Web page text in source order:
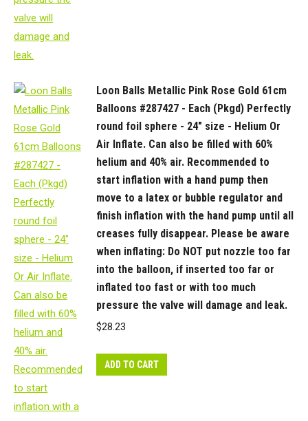
Loon Balls Metallic Pink Rose Gold 61cm
Balloons #287427 - Each (Pkgd) Perfectly
round foil sphere - 24" size - Helium Or
Air Inflate. Can also be filled with 60%
helium and 40% air. Recommended to
start inflation with a hand pump then
move to a latex or bubble regulator and
finish inflation with the hand pump until all
creases fully disappear. Please be aware
when inflating: Do NOT put nozzle too far
into the balloon, if inserted too far or
inflated too fast or with too much
pressure the valve will damage and leak.
$28.23
ADD TO CART